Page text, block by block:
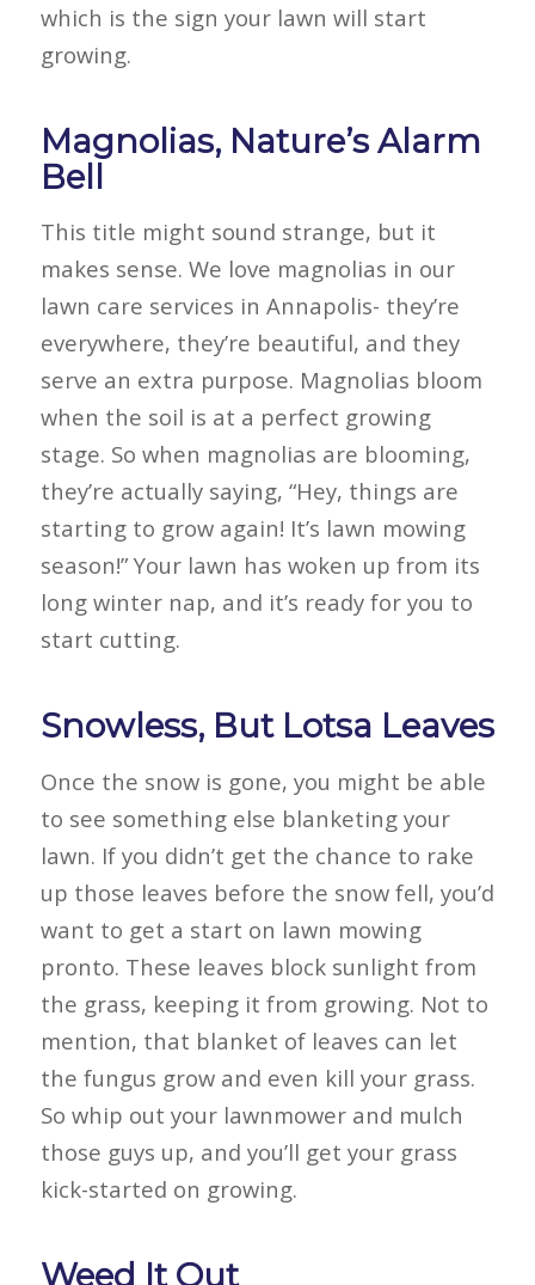
which is the sign your lawn will start
growing.
Magnolias, Nature’s Alarm
Bell
This title might sound strange, but it
makes sense. We love magnolias in our
lawn care services in Annapolis- they’re
everywhere, they’re beautiful, and they
serve an extra purpose. Magnolias bloom
when the soil is at a perfect growing
stage. So when magnolias are blooming,
they’re actually saying, “Hey, things are
starting to grow again! It’s lawn mowing
season!” Your lawn has woken up from its
long winter nap, and it’s ready for you to
start cutting.
Snowless, But Lotsa Leaves
Once the snow is gone, you might be able
to see something else blanketing your
lawn. If you didn’t get the chance to rake
up those leaves before the snow fell, you’d
want to get a start on lawn mowing
pronto. These leaves block sunlight from
the grass, keeping it from growing. Not to
mention, that blanket of leaves can let
the fungus grow and even kill your grass.
So whip out your lawnmower and mulch
those guys up, and you’ll get your grass
kick-started on growing.
Weed It Out